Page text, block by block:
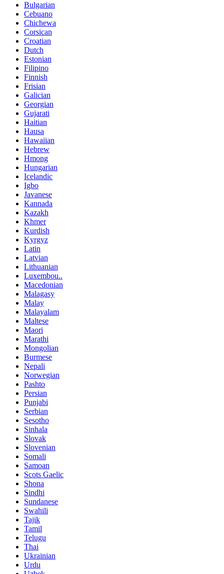
Bulgarian
Cebuano
Chichewa
Corsican
Croatian
Dutch
Estonian
Filipino
Finnish
Frisian
Galician
Georgian
Gujarati
Haitian
Hausa
Hawaiian
Hebrew
Hmong
Hungarian
Icelandic
Igbo
Javanese
Kannada
Kazakh
Khmer
Kurdish
Kyrgyz
Latin
Latvian
Lithuanian
Luxembou..
Macedonian
Malagasy
Malay
Malayalam
Maltese
Maori
Marathi
Mongolian
Burmese
Nepali
Norwegian
Pashto
Persian
Punjabi
Serbian
Sesotho
Sinhala
Slovak
Slovenian
Somali
Samoan
Scots Gaelic
Shona
Sindhi
Sundanese
Swahili
Tajik
Tamil
Telugu
Thai
Ukrainian
Urdu